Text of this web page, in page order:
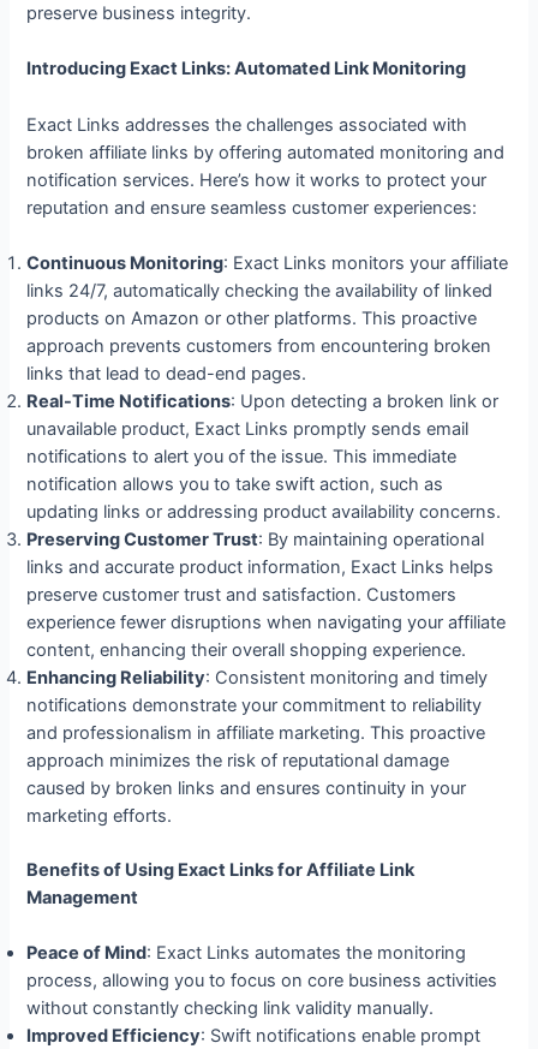
preserve business integrity.
Introducing Exact Links: Automated Link Monitoring
Exact Links addresses the challenges associated with
broken affiliate links by offering automated monitoring and
notification services. Here’s how it works to protect your
reputation and ensure seamless customer experiences:
Continuous Monitoring: Exact Links monitors your affiliate
links 24/7, automatically checking the availability of linked
products on Amazon or other platforms. This proactive
approach prevents customers from encountering broken
links that lead to dead-end pages.
Real-Time Notifications: Upon detecting a broken link or
unavailable product, Exact Links promptly sends email
notifications to alert you of the issue. This immediate
notification allows you to take swift action, such as
updating links or addressing product availability concerns.
Preserving Customer Trust: By maintaining operational
links and accurate product information, Exact Links helps
preserve customer trust and satisfaction. Customers
experience fewer disruptions when navigating your affiliate
content, enhancing their overall shopping experience.
Enhancing Reliability: Consistent monitoring and timely
notifications demonstrate your commitment to reliability
and professionalism in affiliate marketing. This proactive
approach minimizes the risk of reputational damage
caused by broken links and ensures continuity in your
marketing efforts.
Benefits of Using Exact Links for Affiliate Link
Management
Peace of Mind: Exact Links automates the monitoring
process, allowing you to focus on core business activities
without constantly checking link validity manually.
Improved Efficiency: Swift notifications enable prompt